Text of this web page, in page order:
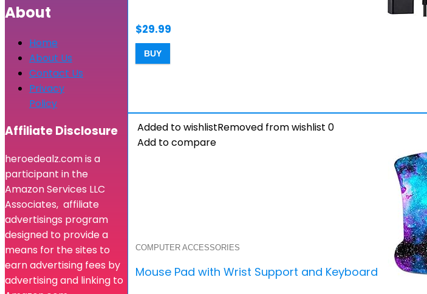
$29.99
BUY
Added to wishlistRemoved from wishlist 0
Add to compare
COMPUTER ACCESSORIES
Mouse Pad with Wrist Support and Keyboard Wrist
About
Home
About Us
Contact Us
Privacy
Policy
Affiliate Disclosure
heroedealz.com is a
participant in the
Amazon Services LLC
Associates, affiliate
advertisings program
designed to provide a
means for the sites to
earn advertising fees by
advertising and linking to